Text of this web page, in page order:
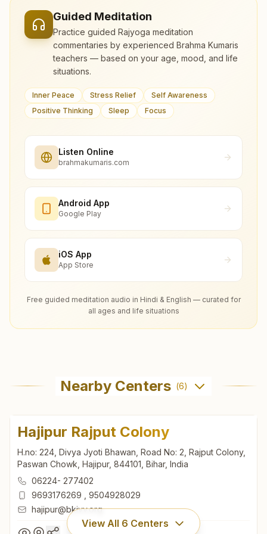
Guided Meditation
Practice guided Rajyoga meditation
commentaries by experienced Brahma Kumaris
teachers — based on your age, mood, and life
situations.
Inner Peace Stress Relief
Self Awareness
Positive Thinking
Sleep Focus
Listen Online
brahmakumaris.com
Android App
Google Play
iOS App
App Store
Free guided meditation audio in Hindi & English — curated for
all ages and life situations
Nearby Centers (6)
Hajipur Rajput Colony
H.no: 224, Divya Jyoti Bhawan, Road No: 2, Rajput Colony,
Paswan Chowk, Hajipur, 844101, Bihar, India
06224- 277402
9693176269
9504928029
hajipur@bkivv.org
View All 6 Centers